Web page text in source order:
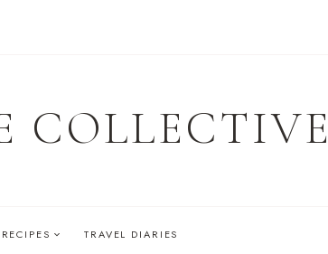
COLLECTIVE
TRAVEL DIARIES